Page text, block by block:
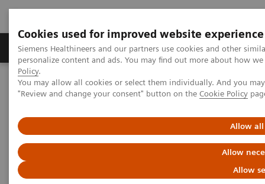
Cookies used for improved website experience
Siemens Healthineers and our partners use cookies and other
personalize content and ads. You may find out more about how
Policy.
You may allow all cookies or select them individually. And you
"Review and change your consent" button on the Cookie Policy
Allow all
Allow
Allow
Grupos de Produtos Suporte e Documentação
Home Medical Imaging
Computed Tomography
The NAEOTOM Alpha class
NAEOTOM Alpha
Potential of ultra-high-resolution photon-counting CT of bone
metastases: initial experiences in breast cancer patients
Potential of ultra-high-